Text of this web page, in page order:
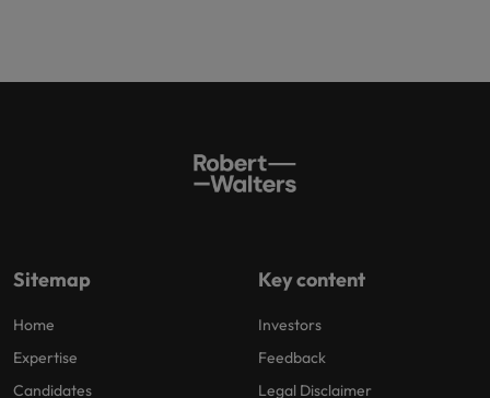
Sitemap
Home
Expertise
Candidates
Key content
Investors
Feedback
Legal Disclaimer